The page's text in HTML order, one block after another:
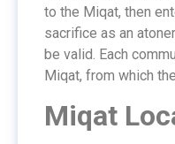
to the Miqat, then
sacrifice as an
be valid. Each
Miqat, from which
Miqat